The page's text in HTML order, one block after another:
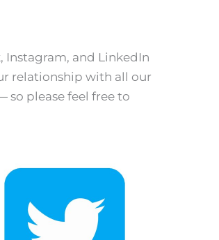
Instagram, and LinkedIn
relationship with all our
so please feel free to